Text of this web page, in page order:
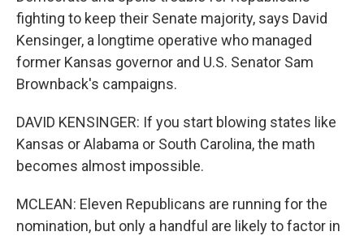
fighting to keep their Senate majority, says David
Kensinger, a longtime operative who managed
former Kansas governor and U.S. Senator Sam
Brownback's campaigns.
DAVID KENSINGER: If you start blowing states like
Kansas or Alabama or South Carolina, the math
becomes almost impossible.
MCLEAN: Eleven Republicans are running for the
nomination, but only a handful are likely to factor in